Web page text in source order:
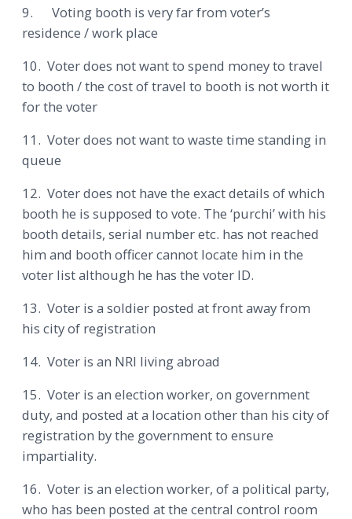
9. Voting booth is very far from voter’s
residence / work place
10. Voter does not want to spend money to travel
to booth / the cost of travel to booth is not worth it
for the voter
11. Voter does not want to waste time standing in
queue
12. Voter does not have the exact details of which
booth he is supposed to vote. The ‘purchi’ with his
booth details, serial number etc. has not reached
him and booth officer cannot locate him in the
voter list although he has the voter ID.
13. Voter is a soldier posted at front away from
his city of registration
14. Voter is an NRI living abroad
15. Voter is an election worker, on government
duty, and posted at a location other than his city of
registration by the government to ensure
impartiality.
16. Voter is an election worker, of a political party,
who has been posted at the central control room